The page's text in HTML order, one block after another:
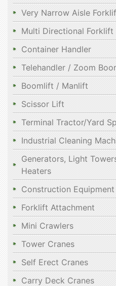
Very Narrow Aisle
Multi Directional Forklift
Container Handler
Telehandler / Zoom
Boomlift / Manlift
Scissor Lift
Terminal Tractor/Yard
Industrial Cleaning
Generators, Light
Heaters
Construction Equipment
Forklift Attachment
Mini Crawlers
Tower Cranes
Self Erect Cranes
Carry Deck Cranes